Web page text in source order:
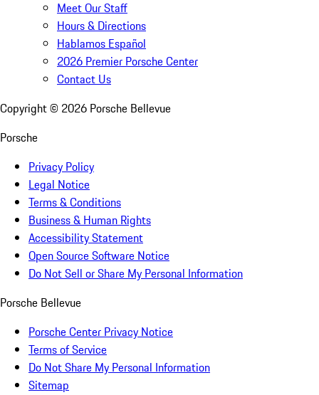
Meet Our Staff
Hours & Directions
Hablamos Español
2026 Premier Porsche Center
Contact Us
Copyright © 2026 Porsche Bellevue
Porsche
Privacy Policy
Legal Notice
Terms & Conditions
Business & Human Rights
Accessibility Statement
Open Source Software Notice
Do Not Sell or Share My Personal Information
Porsche Bellevue
Porsche Center Privacy Notice
Terms of Service
Do Not Share My Personal Information
Sitemap